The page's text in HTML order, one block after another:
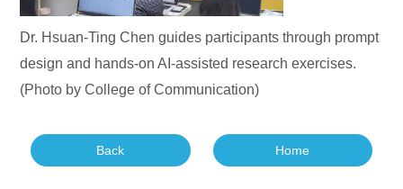
Dr. Hsuan-Ting Chen guides participants through prompt
design and hands-on AI-assisted research exercises.
(Photo by College of Communication)
Back Home